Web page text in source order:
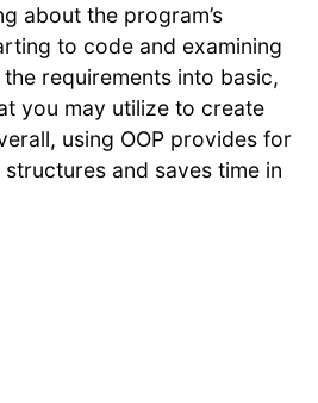
about the program’s
to code and examining
requirements into basic,
you may utilize to create
using OOP provides for
and saves time in